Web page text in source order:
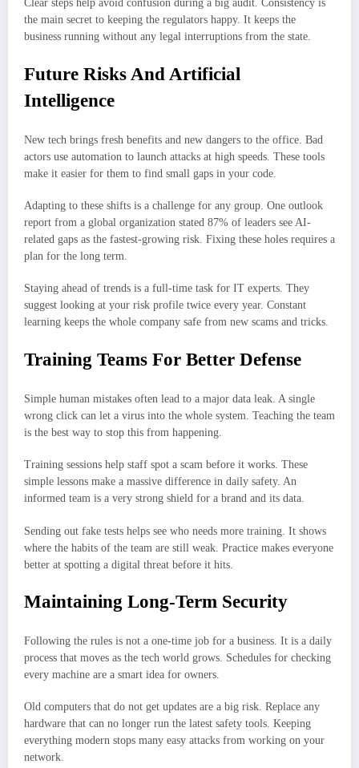
Clear steps help avoid confusion during a big audit. Consistency is
the main secret to keeping the regulators happy. It keeps the
business running without any legal interruptions from the state.
Future Risks And Artificial
Intelligence
New tech brings fresh benefits and new dangers to the office. Bad
actors use automation to launch attacks at high speeds. These tools
make it easier for them to find small gaps in your code.
Adapting to these shifts is a challenge for any group. One outlook
report from a global organization stated 87% of leaders see AI-
related gaps as the fastest-growing risk. Fixing these holes requires a
plan for the long term.
Staying ahead of trends is a full-time task for IT experts. They
suggest looking at your risk profile twice every year. Constant
learning keeps the whole company safe from new scams and tricks.
Training Teams For Better Defense
Simple human mistakes often lead to a major data leak. A single
wrong click can let a virus into the whole system. Teaching the team
is the best way to stop this from happening.
Training sessions help staff spot a scam before it works. These
simple lessons make a massive difference in daily safety. An
informed team is a very strong shield for a brand and its data.
Sending out fake tests helps see who needs more training. It shows
where the habits of the team are still weak. Practice makes everyone
better at spotting a digital threat before it hits.
Maintaining Long-Term Security
Following the rules is not a one-time job for a business. It is a daily
process that moves as the tech world grows. Schedules for checking
every machine are a smart idea for owners.
Old computers that do not get updates are a big risk. Replace any
hardware that can no longer run the latest safety tools. Keeping
everything modern stops many easy attacks from working on your
network.